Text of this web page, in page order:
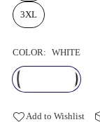
3XL
COLOR: WHITE
Add to Wishlist